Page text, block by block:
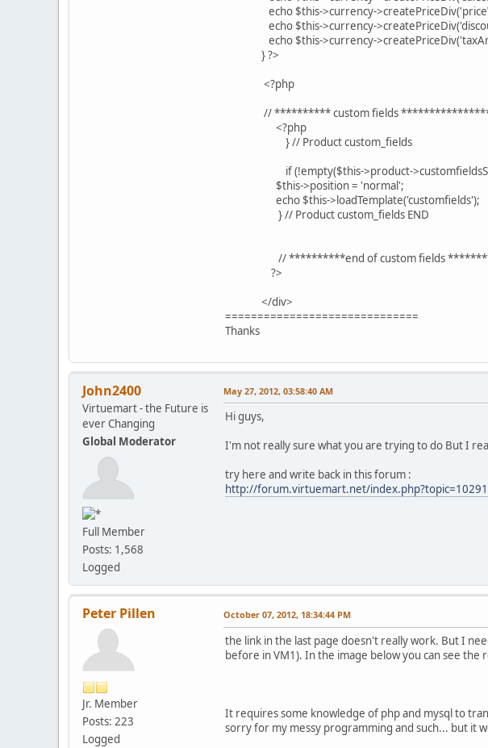
echo $this->currency-
echo $this->currency-
echo $this->currency-
} ?>
<?php
// ********** custom fields
<?php
} // Product custom_fields
if (!empty($this->product-
$this->position = 'normal';
echo $this->loadTemplate('customfields');
} // Product custom_fields END
// **********end of custom fields
?>
</div>
==============================
Thanks
John2400
Virtuemart - the Future is
ever Changing
Global Moderator
Full Member
Posts: 1,568
Logged
May 27, 2012, 03:58:40 AM
Hi guys,
I'm not really sure what you are trying to do But I
try here and write back in this forum :
http://forum.virtuemart.net/
Peter Pillen
Jr. Member
Posts: 223
Logged
October 07, 2012, 18:34:44 PM
the link in the last page doesn't really work. But I
before in VM1). In the image below you can see the
It requires some knowledge of php and mysql to
sorry for my messy programming and such... but it